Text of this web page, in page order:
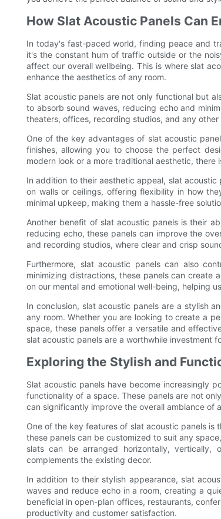
How Slat Acoustic Panels Can
In today's fast-paced world, finding peace and
it's the constant hum of traffic outside or the
affect our overall wellbeing. This is where slat
enhance the aesthetics of any room.
Slat acoustic panels are not only functional but
to absorb sound waves, reducing echo and
theaters, offices, recording studios, and any
One of the key advantages of slat acoustic
finishes, allowing you to choose the perfect
modern look or a more traditional aesthetic,
In addition to their aesthetic appeal, slat acoustic
on walls or ceilings, offering flexibility in how
minimal upkeep, making them a hassle-free
Another benefit of slat acoustic panels is their
reducing echo, these panels can improve the
and recording studios, where clear and crisp
Furthermore, slat acoustic panels can also
minimizing distractions, these panels can create
on our mental and emotional well-being, helping
In conclusion, slat acoustic panels are a stylish
any room. Whether you are looking to create a
space, these panels offer a versatile and
slat acoustic panels are a worthwhile investment
Exploring the Stylish and
Slat acoustic panels have become increasingly
functionality of a space. These panels are not
can significantly improve the overall ambiance of
One of the key features of slat acoustic panels is
these panels can be customized to suit any
slats can be arranged horizontally,
complements the existing decor.
In addition to their stylish appearance, slat
waves and reduce echo in a room, creating a
beneficial in open-plan offices, restaurants,
productivity and customer satisfaction.